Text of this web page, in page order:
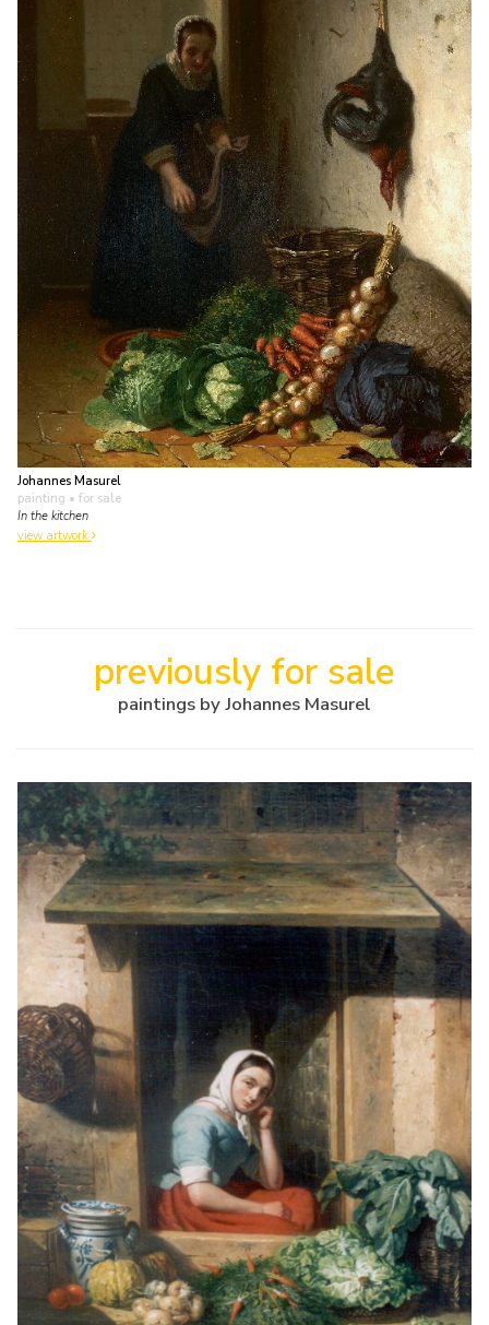
Johannes Masurel
painting • for sale
In the kitchen
view artwork
previously for sale
paintings by Johannes Masurel